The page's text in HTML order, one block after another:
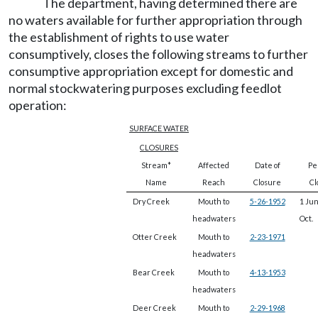
no waters available for further appropriation through
the establishment of rights to use water
consumptively, closes the following streams to further
consumptive appropriation except for domestic and
normal stockwatering purposes excluding feedlot
operation:
SURFACE WATER
CLOSURES
Stream*
Name
Affected
Reach
Date of
Closure
Dry Creek
Mouth to
headwaters
5-26-1952
1
Oct.
Otter Creek
Mouth to
headwaters
2-23-1971
Bear Creek
Mouth to
headwaters
4-13-1953
Deer Creek
Mouth to
2-29-1968